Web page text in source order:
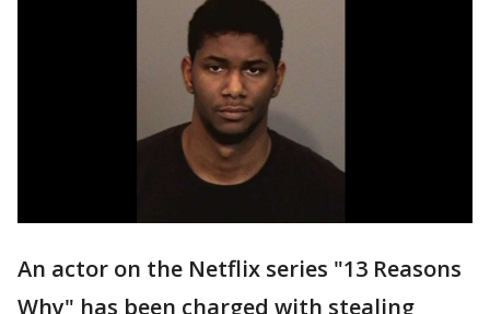
An actor on the Netflix series "13 Reasons
Why" has been charged with stealing